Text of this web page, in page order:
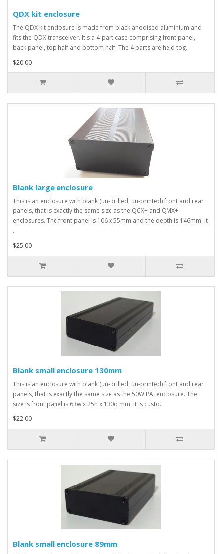
QDX kit enclosure
The QDX kit enclosure is made from black anodised aluminium and
fits the QDX transceiver. It's a 4-part case comprising front panel,
back panel, top half and bottom half. The 4 parts are held tog..
$20.00
Blank large enclosure
This is an enclosure with blank (un-drilled, un-printed) front and rear
panels, that is exactly the same size as the QCX+ and QMX+
enclosures. The front panel is 106 x 55mm and the depth is 146mm. It
..
$25.00
Blank small enclosure 130mm
This is an enclosure with blank (un-drilled, un-printed) front and rear
panels, that is exactly the same size as the 50W PA enclosure. The
size is front panel is 63w x 25h x 130d mm. It is custo..
$22.00
Blank small enclosure 89mm